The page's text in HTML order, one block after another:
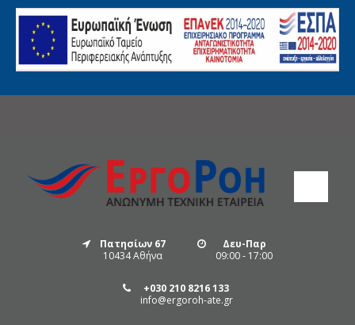
Πατησίων 67
10434 Αθήνα
Δευ-Παρ
09:00 - 17:00
+030 210 8216 133
info@ergoroh-ate.gr